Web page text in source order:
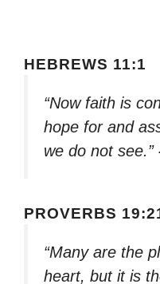
HEBREWS 11:1
“Now faith is
hope for and
we do not see.”
PROVERBS
“Many are the
heart, but it is